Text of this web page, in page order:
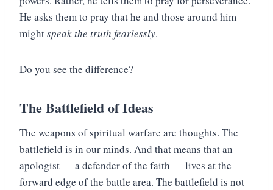
He asks them to pray that he and those around him
mightspeak the truth fearlessly.
Do you see the difference?
The Battlefield of Ideas
The weapons of spiritual warfare are thoughts. The
battlefield is in our minds. And that means that an
apologist — a defender of the faith — lives at the
forward edge of the battle area. The battlefield is not